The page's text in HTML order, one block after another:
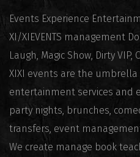
Events Experience
XI/XIEVENTS management
Laugh, Magic Show, Dirty VIP,
XIXI events are the
entertainment services and
party nights, brunches,
transfers, event
We create manage book